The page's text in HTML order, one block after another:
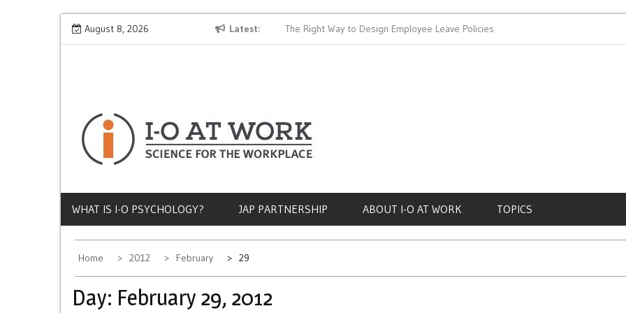
Skip
August 8, 2026 Latest
Why Does Socioeconomic Status Influence Job Quality? The Right Way to Design Employee Leave Policies
WHAT IS I-O PSYCHOLOGY? JAP PARTNERSHIP ABOUT I-O AT WORK TOPICS
Home 2012 February 29
Day: February 29, 2012